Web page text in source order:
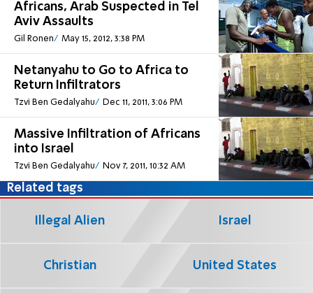
Africans, Arab Suspected in Tel
Aviv Assaults
Gil Ronen May 15, 2012, 3:38 PM
Netanyahu to Go to Africa to
Return Infiltrators
Tzvi Ben Gedalyahu Dec 11, 2011, 3:06 PM
Massive Infiltration of Africans
into Israel
Tzvi Ben Gedalyahu Nov 7, 2011, 10:32 AM
Related tags
Illegal Alien Israel
Christian United States